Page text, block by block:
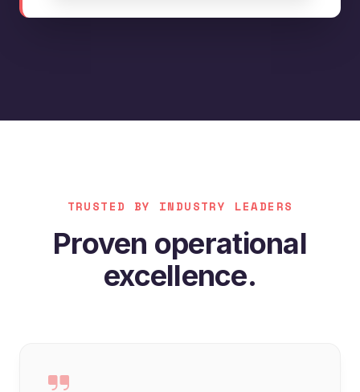
TRUSTED BY INDUSTRY LEADERS
Proven operational
excellence.